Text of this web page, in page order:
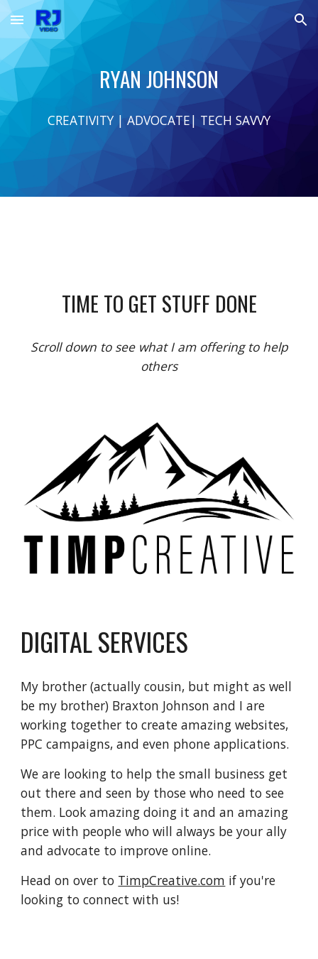
Skip to main content Skip to navigation
RYAN JOHNSON
CREATIVITY | ADVOCATE| TECH SAVVY
TIME TO GET STUFF DONE
Scroll down to see what I am offering to help
others
DIGITAL SERVICES
My brother (actually cousin, but might as well
be my brother) Braxton Johnson and I are
working together to create amazing websites,
PPC campaigns, and even phone applications.
We are looking to help the small business get
out there and seen by those who need to see
them. Look amazing doing it and an amazing
price with people who will always be your ally
and advocate to improve online.
Head on over to TimpCreative.com if you're
looking to connect with us!